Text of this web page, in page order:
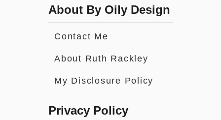
About By Oily Design
Contact Me
About Ruth Rackley
My Disclosure Policy
Privacy Policy